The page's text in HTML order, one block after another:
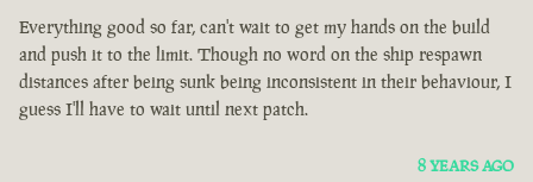
Everything good so far, can't wait to get my hands on the build
and push it to the limit. Though no word on the ship respawn
distances after being sunk being inconsistent in their behaviour, I
guess I'll have to wait until next patch.
8 YEARS AGO